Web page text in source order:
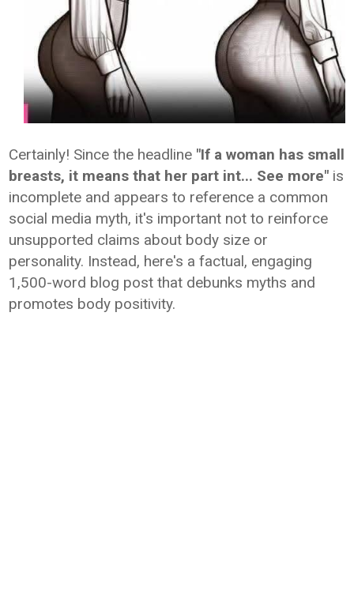
Certainly! Since the headline "If a woman has small
breasts, it means that her part int... See more" is
incomplete and appears to reference a common
social media myth, it's important not to reinforce
unsupported claims about body size or
personality. Instead, here's a factual, engaging
1,500-word blog post that debunks myths and
promotes body positivity.